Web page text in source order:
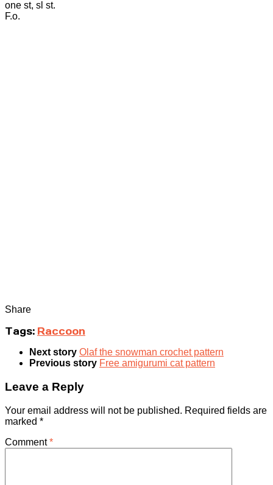
one st, sl st.
F.o.
Share
Tags: Raccoon
Next story Olaf the snowman crochet pattern
Previous story Free amigurumi cat pattern
Leave a Reply
Your email address will not be published. Required fields are
marked *
Comment*